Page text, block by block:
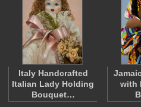
Italy Handcrafted
Italian Lady Holding
Bouquet…
with